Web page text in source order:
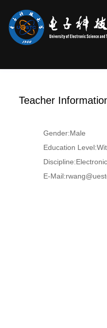
Teacher
Gender:Male
Education
E-Mail: